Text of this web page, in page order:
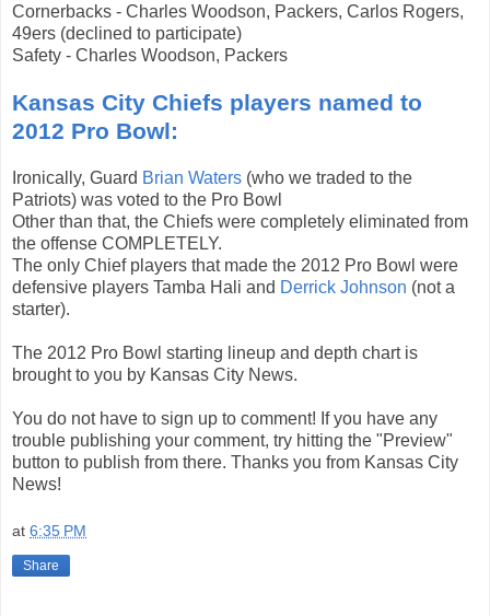
Cornerbacks - Charles Woodson, Packers, Carlos Rogers,
49ers (declined to participate)
Safety - Charles Woodson, Packers
Kansas City Chiefs players named to
2012 Pro Bowl:
Ironically, Guard Brian Waters (who we traded to the
Patriots) was voted to the Pro Bowl
Other than that, the Chiefs were completely eliminated from
the offense COMPLETELY.
The only Chief players that made the 2012 Pro Bowl were
defensive players Tamba Hali and Derrick Johnson (not a
starter).
The 2012 Pro Bowl starting lineup and depth chart is
brought to you by Kansas City News.
You do not have to sign up to comment! If you have any
trouble publishing your comment, try hitting the "Preview"
button to publish from there. Thanks you from Kansas City
News!
at 6:35 PM
Share